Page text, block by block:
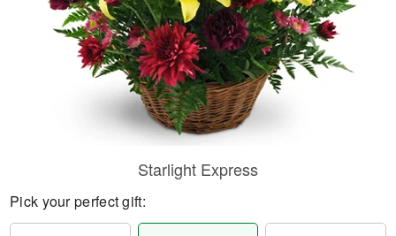
Starlight Express
Pick your perfect gift: